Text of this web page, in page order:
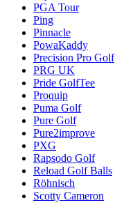
PGA Tour
Ping
Pinnacle
PowaKaddy
Precision Pro Golf
PRG UK
Pride GolfTee
Proquip
Puma Golf
Pure Golf
Pure2improve
PXG
Rapsodo Golf
Reload Golf Balls
Röhnisch
Scotty Cameron